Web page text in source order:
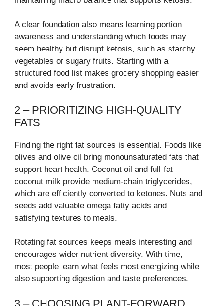
A clear foundation also means learning portion
awareness and understanding which foods may
seem healthy but disrupt ketosis, such as starchy
vegetables or sugary fruits. Starting with a
structured food list makes grocery shopping easier
and avoids early frustration.
2 – PRIORITIZING HIGH-QUALITY
FATS
Finding the right fat sources is essential. Foods like
olives and olive oil bring monounsaturated fats that
support heart health. Coconut oil and full-fat
coconut milk provide medium-chain triglycerides,
which are efficiently converted to ketones. Nuts and
seeds add valuable omega fatty acids and
satisfying textures to meals.
Rotating fat sources keeps meals interesting and
encourages wider nutrient diversity. With time,
most people learn what feels most energizing while
also supporting digestion and taste preferences.
3 – CHOOSING PLANT-FORWARD